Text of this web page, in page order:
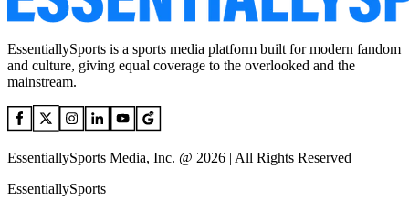
EssentiallySports is a sports media platform built for modern fandom
and culture, giving equal coverage to the overlooked and the
mainstream.
EssentiallySports Media, Inc. @ 2026 | All Rights Reserved
EssentiallySports